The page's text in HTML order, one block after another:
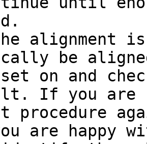
alignment
be
on and
If you are
procedure
are happy